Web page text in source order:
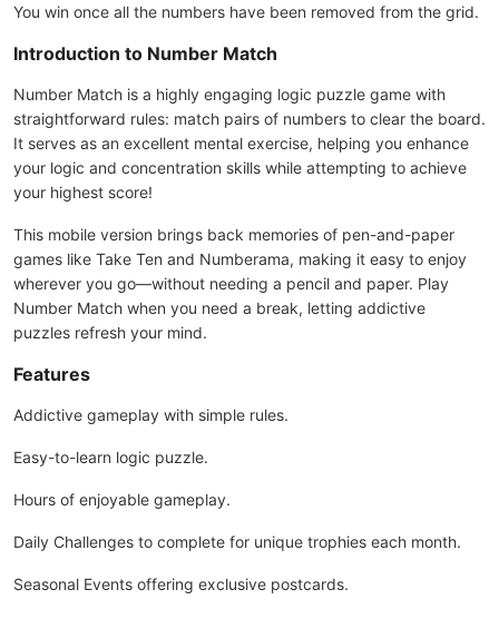
You win once all the numbers have been removed from the grid.
Introduction to Number Match
Number Match is a highly engaging logic puzzle game with
straightforward rules: match pairs of numbers to clear the board.
It serves as an excellent mental exercise, helping you enhance
your logic and concentration skills while attempting to achieve
your highest score!
This mobile version brings back memories of pen-and-paper
games like Take Ten and Numberama, making it easy to enjoy
wherever you go—without needing a pencil and paper. Play
Number Match when you need a break, letting addictive
puzzles refresh your mind.
Features
Addictive gameplay with simple rules.
Easy-to-learn logic puzzle.
Hours of enjoyable gameplay.
Daily Challenges to complete for unique trophies each month.
Seasonal Events offering exclusive postcards.